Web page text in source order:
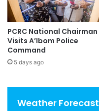
PCRC National Chairman
Visits A’Ibom Police
Command
5 days ago
Weather Forecast